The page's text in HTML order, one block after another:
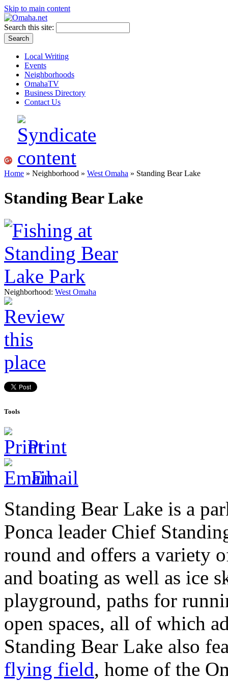
Skip to main content
Search this site:
Local Writing
Events
Neighborhoods
OmahaTV
Business Directory
Contact Us
Home » Neighborhood » West Omaha » Standing Bear Lake
Standing Bear Lake
Neighborhood: West Omaha
Tools
Print
Email
Standing Bear Lake is a
Ponca leader Chief
round and offers a variety
and boating as well as ice
playground, paths for
open spaces, all of which
Standing Bear Lake also
flying field, home of the